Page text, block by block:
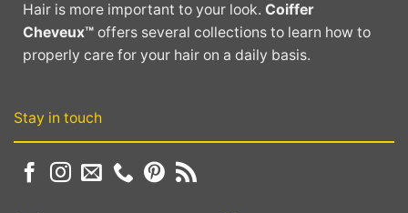
on
the
product
on
the
product
Hair is more important to your look.Coiffer
Cheveux™ offers several collections to learn how to
properly care for your hair on a daily basis.
Stay in touch